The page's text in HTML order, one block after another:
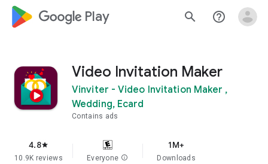
google_logo Play search help_outline
Video Invitation Maker
Vinviter - Video Invitation Maker ,
Wedding, Ecard
Contains ads
4.8star
10.9K reviews Everyone info
1M+
Downloads